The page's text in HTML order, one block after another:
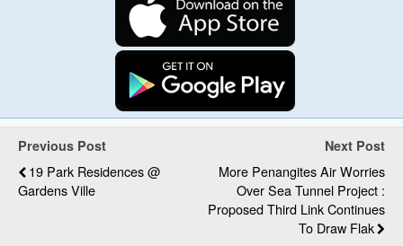
Previous Post
19 Park Residences @
Gardens Ville
Next Post
More Penangites Air Worries
Over Sea Tunnel Project :
Proposed Third Link Continues
To Draw Flak